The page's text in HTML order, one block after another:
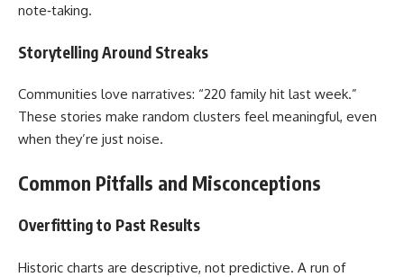
note‑taking.
Storytelling Around Streaks
Communities love narratives: “220 family hit last week.”
These stories make random clusters feel meaningful, even
when they’re just noise.
Common Pitfalls and Misconceptions
Overfitting to Past Results
Historic charts are descriptive, not predictive. A run of